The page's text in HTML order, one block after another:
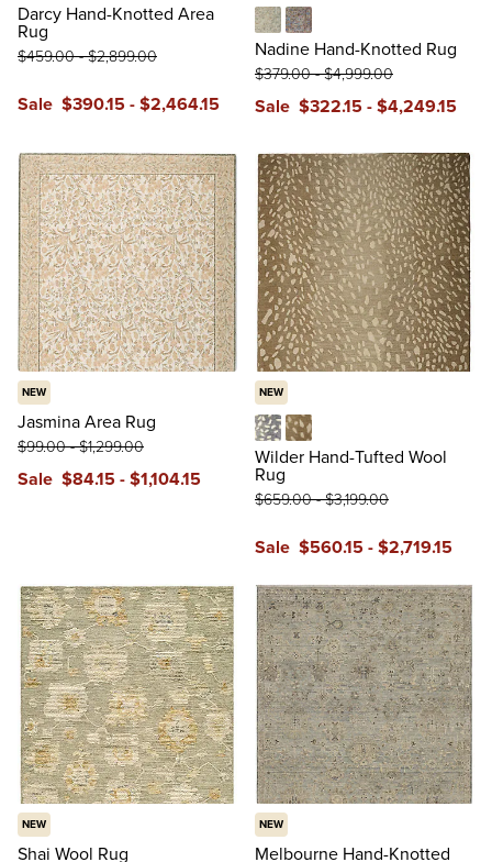
Darcy Hand-Knotted Area
Rug
Sale $390.15-$2,464.15
$459.00-$2,899.00
GreenMulticolor
Nadine Hand-Knotted Rug
Sale $322.15-$4,249.15
$379.00-$4,999.00
NEW
Jasmina Area Rug
Sale $84.15-$1,104.15
$99.00-$1,299.00
NEW
BlueTan
Wilder Hand-Tufted Wool
Rug
Sale $560.15-$2,719.15
$659.00-$3,199.00
NEW
Shai Wool Rug
NEW
Melbourne Hand-Knotted